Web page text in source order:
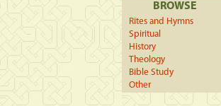
BROWSE
Rites and Hymns
Spiritual
History
Theology
Bible Study
Other